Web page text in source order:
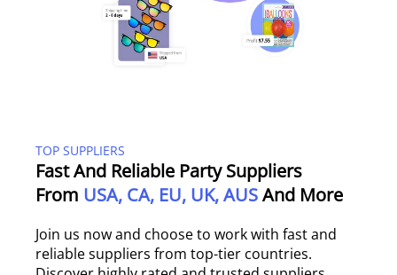
TOP SUPPLIERS
Fast And Reliable Party Suppliers
From USA, CA, EU, UK, AUSAnd More
Join us now and choose to work with fast and
reliable suppliers from top-tier countries.